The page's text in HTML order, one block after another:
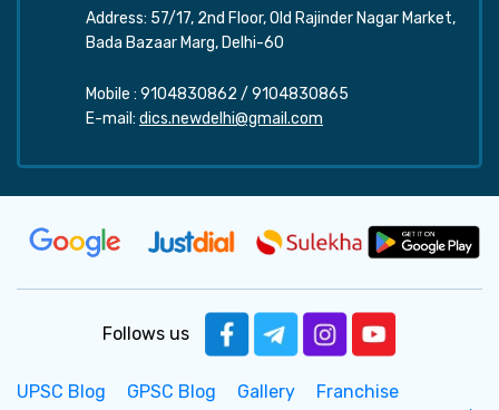
Address: 57/17, 2nd Floor, Old Rajinder Nagar Market,
Bada Bazaar Marg, Delhi-60
Mobile : 9104830862 / 9104830865
E-mail: dics.newdelhi@gmail.com
Follows us
UPSC Blog GPSC Blog Gallery
Franchise